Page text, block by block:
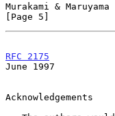
Murakami &
[Page 5]
RFC 2175
June 1997
Acknowledgements